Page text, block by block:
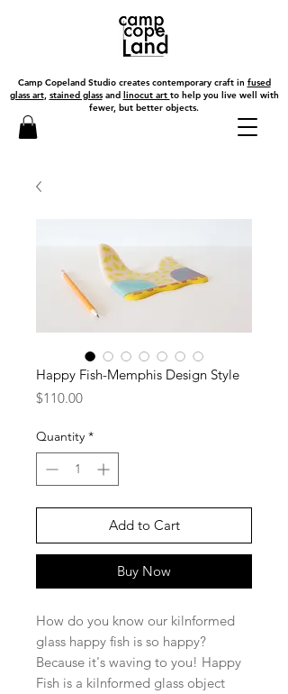
Camp Copeland Studio creates contemporary craft in fused
glass art, stained glassand linocut art to help you live well with
fewer, but better objects.
Happy Fish-Memphis Design Style
$110.00Price
Quantity *
Add to Cart
Buy Now
How do you know our kilnformed
glass happy fish is so happy?
Because it's waving to you! Happy
Fish is a kilnformed glass object